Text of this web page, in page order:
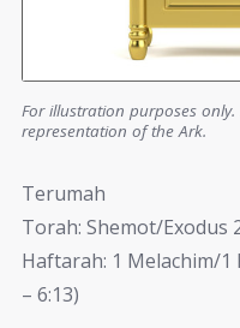
For illustration purposes
representation of the Ark.
Terumah
Torah: Shemot/Exodus
Haftarah: 1 Melachim/1
– 6:13)